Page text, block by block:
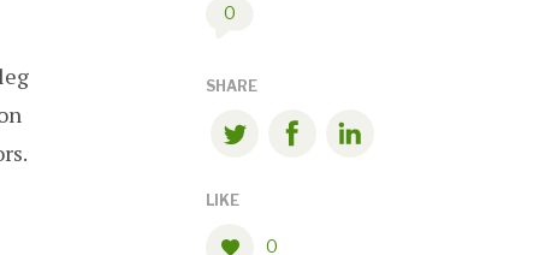
0
SHARE
LIKE
0